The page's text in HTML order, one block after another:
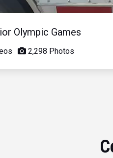
Olympic Games
2,298 Photos